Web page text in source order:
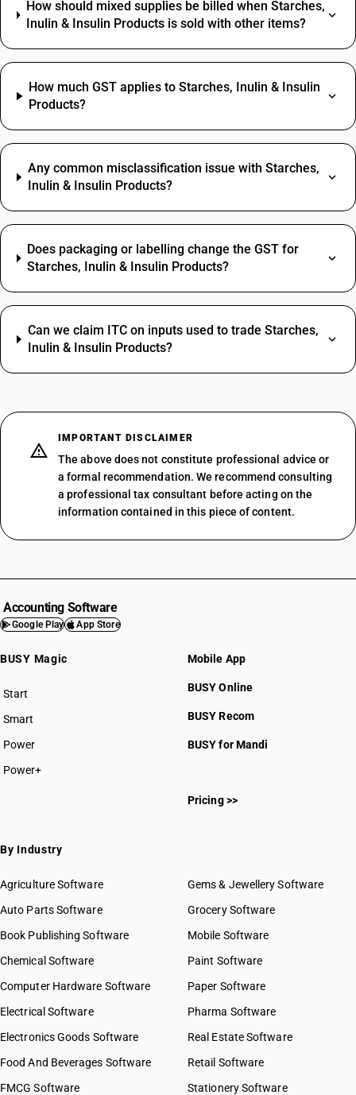
How should mixed supplies be billed when Starches,
Inulin & Insulin Products is sold with other items?
How much GST applies to Starches, Inulin & Insulin
Products?
Any common misclassification issue with Starches,
Inulin & Insulin Products?
Does packaging or labelling change the GST for
Starches, Inulin & Insulin Products?
Can we claim ITC on inputs used to trade Starches,
Inulin & Insulin Products?
IMPORTANT DISCLAIMER
The above does not constitute professional advice or
a formal recommendation. We recommend consulting
a professional tax consultant before acting on the
information contained in this piece of content.
Accounting Software
Google Play App Store
BUSY Magic
Start
BUSY plan
Smart
Power
Power+
Mobile App
BUSY Online
BUSY Recom
BUSY for Mandi
Pricing >>
By Industry
Agriculture Software
Auto Parts Software
Book Publishing Software
Chemical Software
Computer Hardware Software
Electrical Software
Electronics Goods Software
Food And Beverages Software
FMCG Software
Gems & Jewellery Software
Grocery Software
Mobile Software
Paint Software
Paper Software
Pharma Software
Real Estate Software
Retail Software
Stationery Software